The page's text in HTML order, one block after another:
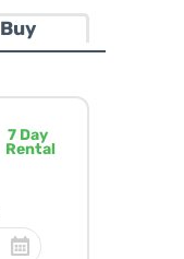
Buy
7Day
Rental